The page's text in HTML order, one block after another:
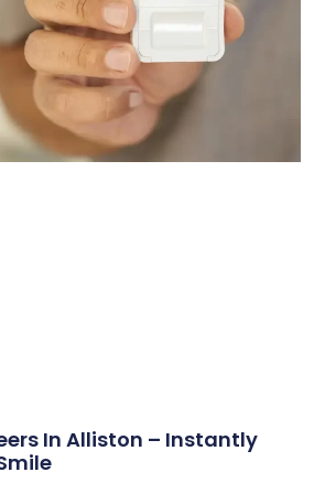
In Alliston – Instantly